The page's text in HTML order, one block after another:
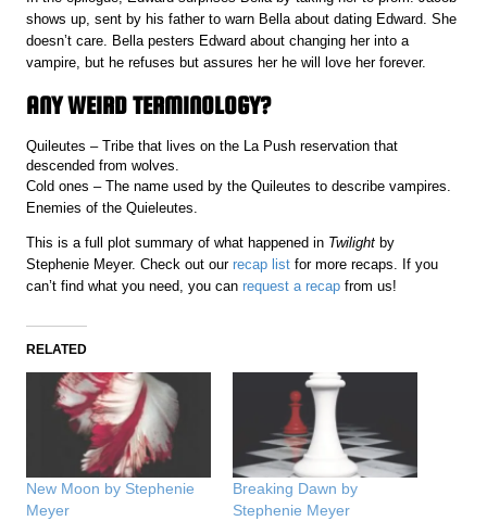
shows up, sent by his father to warn Bella about dating Edward. She
doesn’t care. Bella pesters Edward about changing her into a
vampire, but he refuses but assures her he will love her forever.
ANY WEIRD TERMINOLOGY?
Quileutes – Tribe that lives on the La Push reservation that
descended from wolves.
Cold ones – The name used by the Quileutes to describe vampires.
Enemies of the Quieleutes.
This is a full plot summary of what happened in Twilight by
Stephenie Meyer. Check out ourrecap list for more recaps. If you
can’t find what you need, you canrequest a recap from us!
RELATED
New Moon by Stephenie
Meyer
Breaking Dawn by
Stephenie Meyer